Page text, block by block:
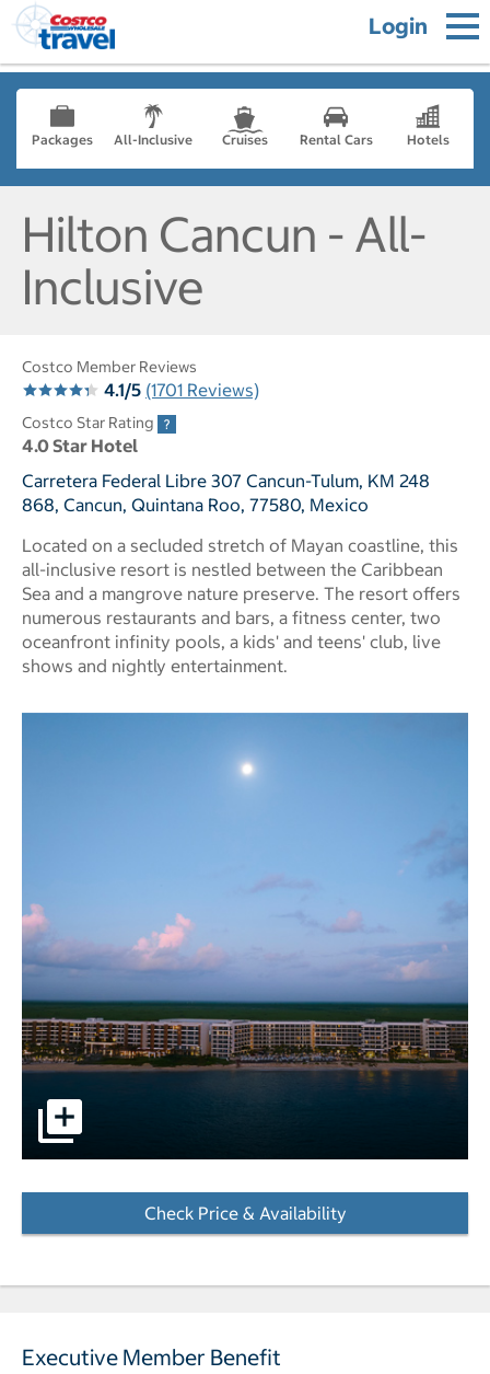
Login
Packages All-Inclusive Cruises Rental Cars Hotels
Hilton Cancun - All-
Inclusive
Costco Member Reviews
4.1/5 (1701 Reviews)
Costco Star Rating
4.0 Star Hotel
Carretera Federal Libre 307 Cancun-Tulum, KM 248
868, Cancun, Quintana Roo, 77580, Mexico
Located on a secluded stretch of Mayan coastline, this
all-inclusive resort is nestled between the Caribbean
Sea and a mangrove nature preserve. The resort offers
numerous restaurants and bars, a fitness center, two
oceanfront infinity pools, a kids' and teens' club, live
shows and nightly entertainment.
pictures - Opens a dialog
Check Price & Availability
Executive Member Benefit